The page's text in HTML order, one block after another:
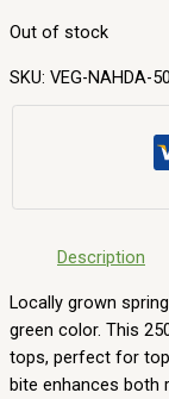
Out of stock
SKU: VEG-NAHDA-
Description
Locally grown
green color. This
tops, perfect for
bite enhances both